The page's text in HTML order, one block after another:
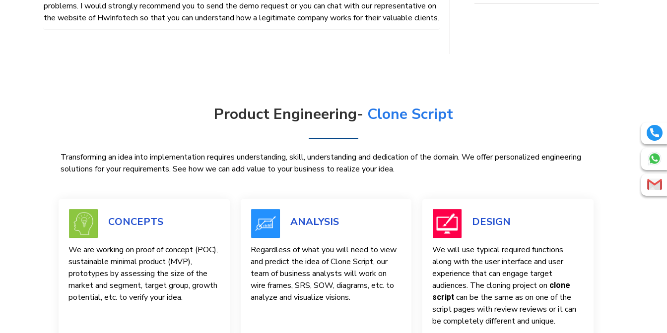
problems. I would strongly recommend you to send the demo request or you can chat with our representative on
the website of HwInfotech so that you can understand how a legitimate company works for their valuable clients.
Product Engineering- Clone Script
Transforming an idea into implementation requires understanding, skill, understanding and dedication of the domain. We offer personalized engineering
solutions for your requirements. See how we can add value to your business to realize your idea.
CONCEPTS
We are working on proof of concept (POC),
sustainable minimal product (MVP),
prototypes by assessing the size of the
market and segment, target group, growth
potential, etc. to verify your idea.
ANALYSIS
Regardless of what you will need to view
and predict the idea of ​​Clone Script, our
team of business analysts will work on
wire frames, SRS, SOW, diagrams, etc. to
analyze and visualize visions.
DESIGN
We will use typical required functions
along with the user interface and user
experience that can engage target
audiences. The cloning project on clone
script can be the same as on one of the
script pages with review reviews or it can
be completely different and unique.